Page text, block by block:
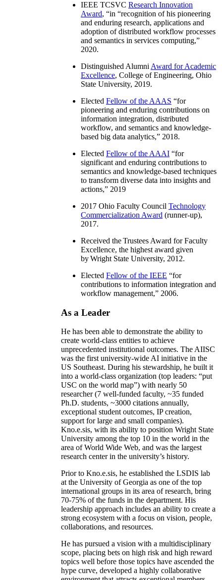
IEEE TCSVC Research Innovation
Award, “in “recognition of his pioneering
and enduring research, applications and
adoption of distributed workflow processes
and semantics in services computing,”
2020.
Distinguished Alumni Award for Academic
Excellence, College of Engineering, Ohio
State University, 2019.
Elected Fellow of the AAAS “for
pioneering and enduring contributions on
information integration, distributed
workflow, and semantics and knowledge-
based big data analytics,” 2018.
Elected Fellow of the AAAI “for
significant and enduring contributions to
semantics and knowledge-based techniques
to transform diverse data into insights and
actions,” 2019
2017 Ohio Faculty Council Technology
Commercialization Award (runner-up),
2017.
Received the Trustees Award for Faculty
Excellence, the highest award given
by Wright State University, 2012.
Elected Fellow of the IEEE “for
contributions to information integration and
workflow management,” 2006.
As a Leader
He has been able to demonstrate the ability to
create world-class entities to achieve
unprecedented institutional outcomes. The AIISC
was the first university-wide AI initiative in the
US Southeast. During his stewardship, he built it
into a world-class organization (top leaders: “put
USC on the world map”) with nearly 50
researcher (7 well-funded faculty, ~35 funded
Ph.D. students, ~3000 citations annually,
exceptional student outcomes, IP creation,
support for large and small companies).
Kno.e.sis, with its ability to position Wright State
University among the top 10 in the world in the
area of World Wide Web, and was the largest
research center in the university’s history.
Prior to Kno.e.sis, he established the LSDIS lab
at the University of Georgia as one of the top
international groups in its area of research, bring
70-75% of the funds in the department. His
leadership approach includes an ability to create a
strong ecosystem with a focus on vision, people,
collaborations, and resources.
He has pursued a vision with a multidisciplinary
scope, placing bets on high risk and high reward
topics well before those topics have ascended the
hype curve, developed a highly collaborative